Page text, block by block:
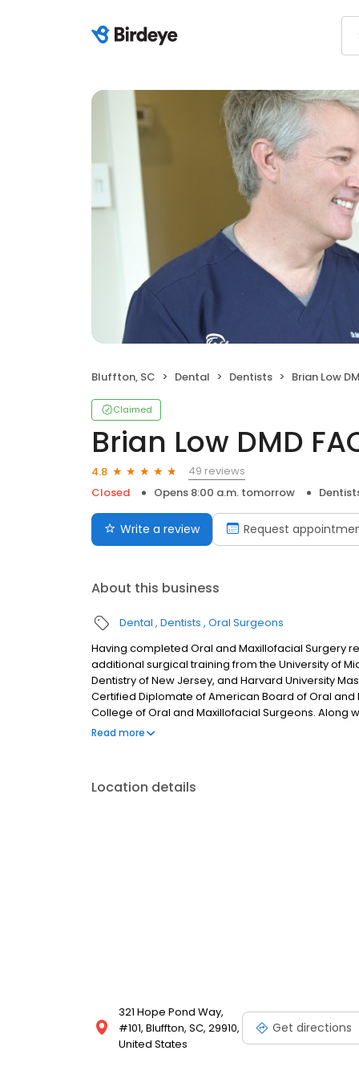
Bluffton, SC Dental Dentists Brian Low
Claimed
Brian Low DMD
4.8
49 reviews
Closed
Opens 8:00 a.m. tomorrow
Write a review Request
About this business
Dental Dentists Oral Surgeons
Having completed Oral and Maxillofacial Surgery
additional surgical training from the University of
Dentistry of New Jersey, and Harvard University
Certified Diplomate of American Board of Oral
College of Oral and Maxillofacial Surgeons. Along
served as the Chief of Staff at Coastal Carolina
Read more
Location details
321 Hope Pond Way,
#101, Bluffton, SC, 29910,
United States
Get directions